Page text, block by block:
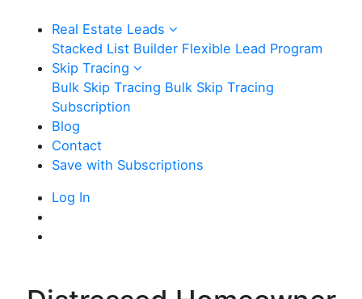
Real Estate Leads
Stacked List Builder Flexible Lead Program
Skip Tracing
Bulk Skip Tracing Bulk Skip Tracing
Subscription
Blog
Contact
Save with Subscriptions
Log In